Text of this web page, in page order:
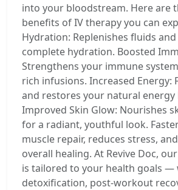
into your bloodstream. Here are
benefits of IV therapy you can
Hydration: Replenishes fluids
complete hydration. Boosted
Strengthens your immune
rich infusions. Increased Energy:
and restores your natural energy
Improved Skin Glow: Nourishes
for a radiant, youthful look.
muscle repair, reduces stress,
overall healing. At Revive Doc,
is tailored to your health goals —
detoxification, post-workout